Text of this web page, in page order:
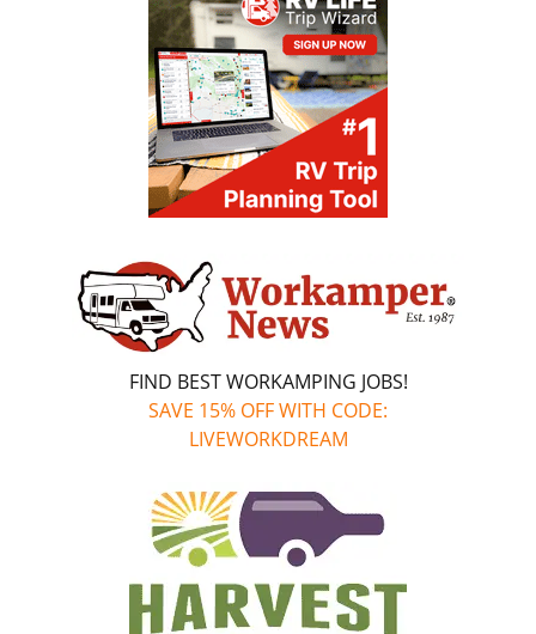
FIND BEST WORKAMPING JOBS!
SAVE 15% OFF WITH CODE:
LIVEWORKDREAM